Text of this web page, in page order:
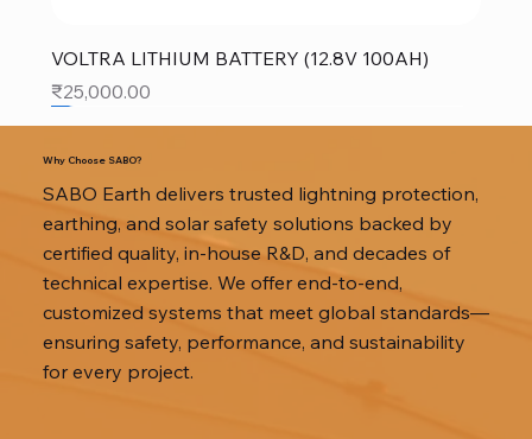
VOLTRA LITHIUM BATTERY (12.8V 100AH)
Price
₹25,000.00
Why Choose SABO?
SABO Earth delivers trusted lightning protection,
earthing, and solar safety solutions backed by
certified quality, in-house R&D, and decades of
technical expertise. We offer end-to-end,
customized systems that meet global standards—
ensuring safety, performance, and sustainability
for every project.